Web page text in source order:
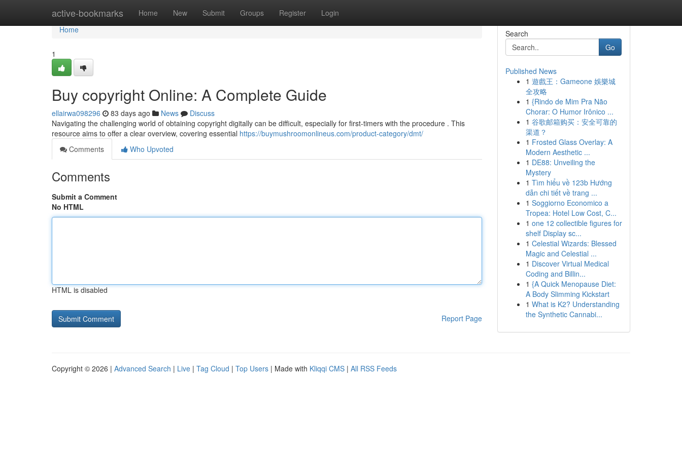
active-bookmarks Home New Submit Groups Register Login
Home
Home
1
Buy copyright Online: A Complete Guide
ellairwa098296 83 days ago News
Discuss
Navigating the challenging world of obtaining copyright digitally can be difficult, especially for first-timers with the procedure . This
resource aims to offer a clear overview, covering essential https://buymushroomonlineus.com/product-category/dmt/
Comments
Who Upvoted
Comments
Submit a Comment
No HTML
HTML is disabled
Report Page
Search
Go
Published News
1 遊戲王：Gameone 娛樂城
全攻略
1 {Rindo de Mim Pra Não
Chorar: O Humor Irônico ...
1 谷歌邮箱购买：安全可靠的
渠道？
1 Frosted Glass Overlay: A
Modern Aesthetic ...
1 DE88: Unveiling the
Mystery
1 Tìm hiểu về 123b Hướng
dẫn chi tiết về trang ...
1 Soggiorno Economico a
Tropea: Hotel Low Cost, C...
1 one 12 collectible figures for
shelf Display sc...
1 Celestial Wizards: Blessed
Magic and Celestial ...
1 Discover Virtual Medical
Coding and Billin...
1 {A Quick Menopause Diet:
A Body Slimming Kickstart
1 What is K2? Understanding
the Synthetic Cannabi...
Copyright © 2026 | Advanced Search | Live | Tag Cloud | Top Users | Made with Kliqqi CMS | All RSS Feeds